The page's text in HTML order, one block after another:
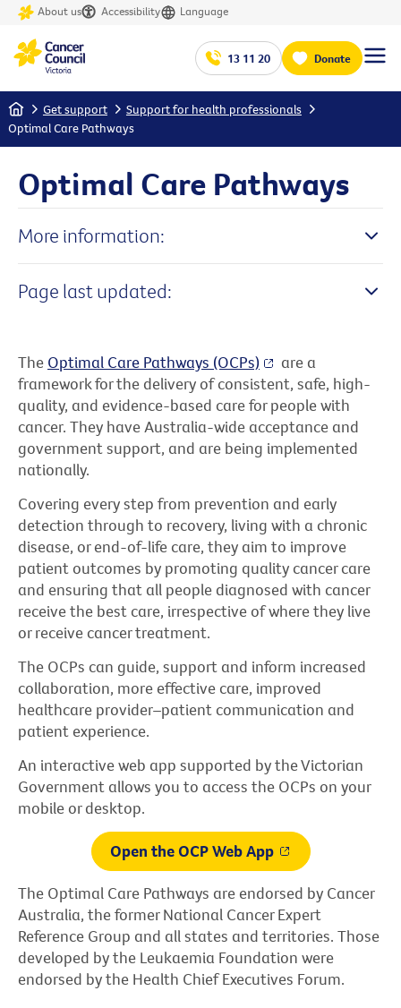
About us Accessibility Language
13 11 20 Donate
Home Get support
Support for health professionals
Optimal Care Pathways
Optimal Care Pathways
More information:
Page last updated:
The Optimal Care Pathways (OCPs)
are a
framework for the delivery of consistent, safe, high-
quality, and evidence-based care for people with
cancer. They have Australia-wide acceptance and
government support, and are being implemented
nationally.
Covering every step from prevention and early
detection through to recovery, living with a chronic
disease, or end-of-life care, they aim to improve
patient outcomes by promoting quality cancer care
and ensuring that all people diagnosed with cancer
receive the best care, irrespective of where they live
or receive cancer treatment.
The OCPs can guide, support and inform increased
collaboration, more effective care, improved
healthcare provider–patient communication and
patient experience.
An interactive web app supported by the Victorian
Government allows you to access the OCPs on your
mobile or desktop.
Open the OCP Web App
The Optimal Care Pathways are endorsed by Cancer
Australia, the former National Cancer Expert
Reference Group and all states and territories. Those
developed by the Leukaemia Foundation were
endorsed by the Health Chief Executives Forum.